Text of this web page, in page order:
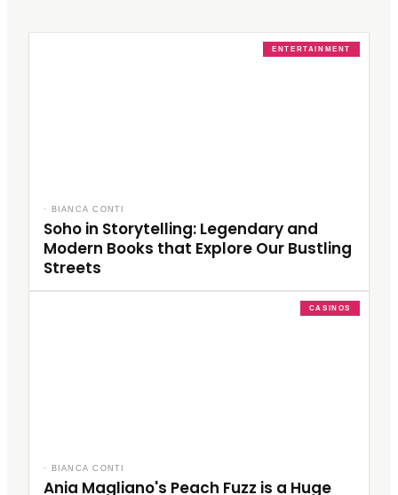
ENTERTAINMENT
· BIANCA CONTI
Soho in Storytelling: Legendary and
Modern Books that Explore Our Bustling
Streets
CASINOS
· BIANCA CONTI
Ania Magliano's Peach Fuzz is a Huge